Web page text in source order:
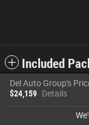
Included
Del Auto Group's
$24,159 Details